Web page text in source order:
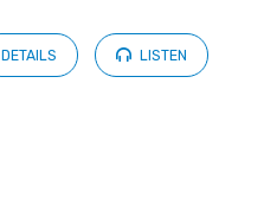
DETAILS LISTEN